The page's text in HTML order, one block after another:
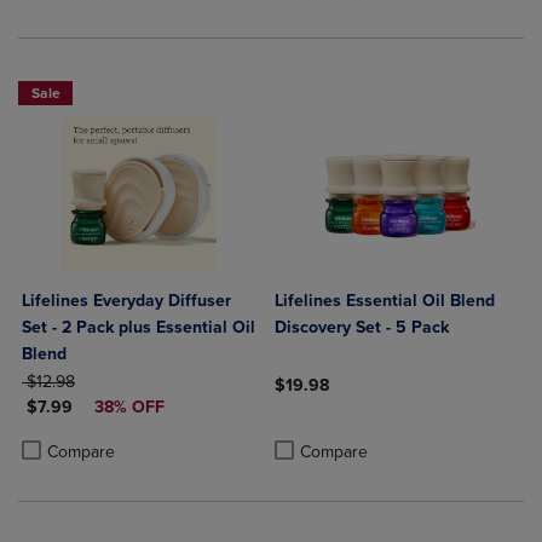
Sale
Lifelines Everyday Diffuser
Set - 2 Pack plus Essential Oil
Blend
ORIGINAL PRICE
$12.98
DISCOUNTED PRICE
$7.99 38% OFF
Compare
Product added, Select 2 to 4 Products to Compare, Items added for
Product removed, Select 2 to 4 Products to Compare, Items added
Lifelines Essential Oil Blend
Discovery Set - 5 Pack
$19.98
Compare